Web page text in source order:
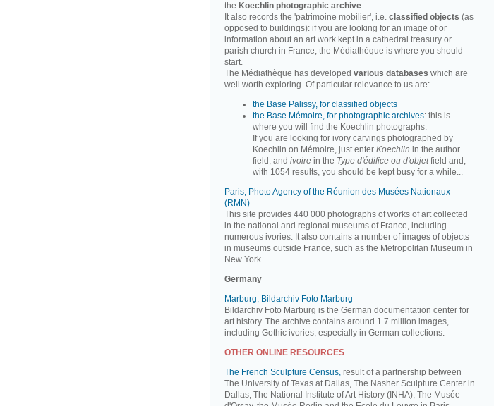
the Koechlin photographic archive.
It also records the 'patrimoine mobilier', i.e. classified objects (as
opposed to buildings): if you are looking for an image of or
information about an art work kept in a cathedral treasury or
parish church in France, the Médiathèque is where you should
start.
The Médiathèque has developed various databases which are
well worth exploring. Of particular relevance to us are:
the Base Palissy, for classified objects
the Base Mémoire, for photographic archives: this is
where you will find the Koechlin photographs.
If you are looking for ivory carvings photographed by
Koechlin on Mémoire, just enter Koechlin in the author
field, and ivoire in the Type d'édifice ou d'objetfield and,
with 1054 results, you should be kept busy for a while...
Paris, Photo Agency of the Réunion des Musées Nationaux
(RMN)
This site provides 440 000 photographs of works of art collected
in the national and regional museums of France, including
numerous ivories. It also contains a number of images of objects
in museums outside France, such as the Metropolitan Museum in
New York.
Germany
Marburg, Bildarchiv Foto Marburg
Bildarchiv Foto Marburg is the German documentation center for
art history. The archive contains around 1.7 million images,
including Gothic ivories, especially in German collections.
OTHER ONLINE RESOURCES
The French Sculpture Census, result of a partnership between
The University of Texas at Dallas, The Nasher Sculpture Center in
Dallas, The National Institute of Art History (INHA), The Musée